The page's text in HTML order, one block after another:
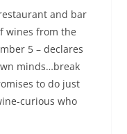
and bar
wines from the
5 – declares
minds…break
to do just
curious who